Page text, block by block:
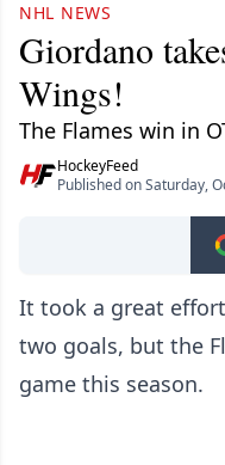
NHL NEWS
Giordano
Wings!
The Flames win in
HockeyFeed
Published on Saturday,
It took a great
two goals, but the
game this season.